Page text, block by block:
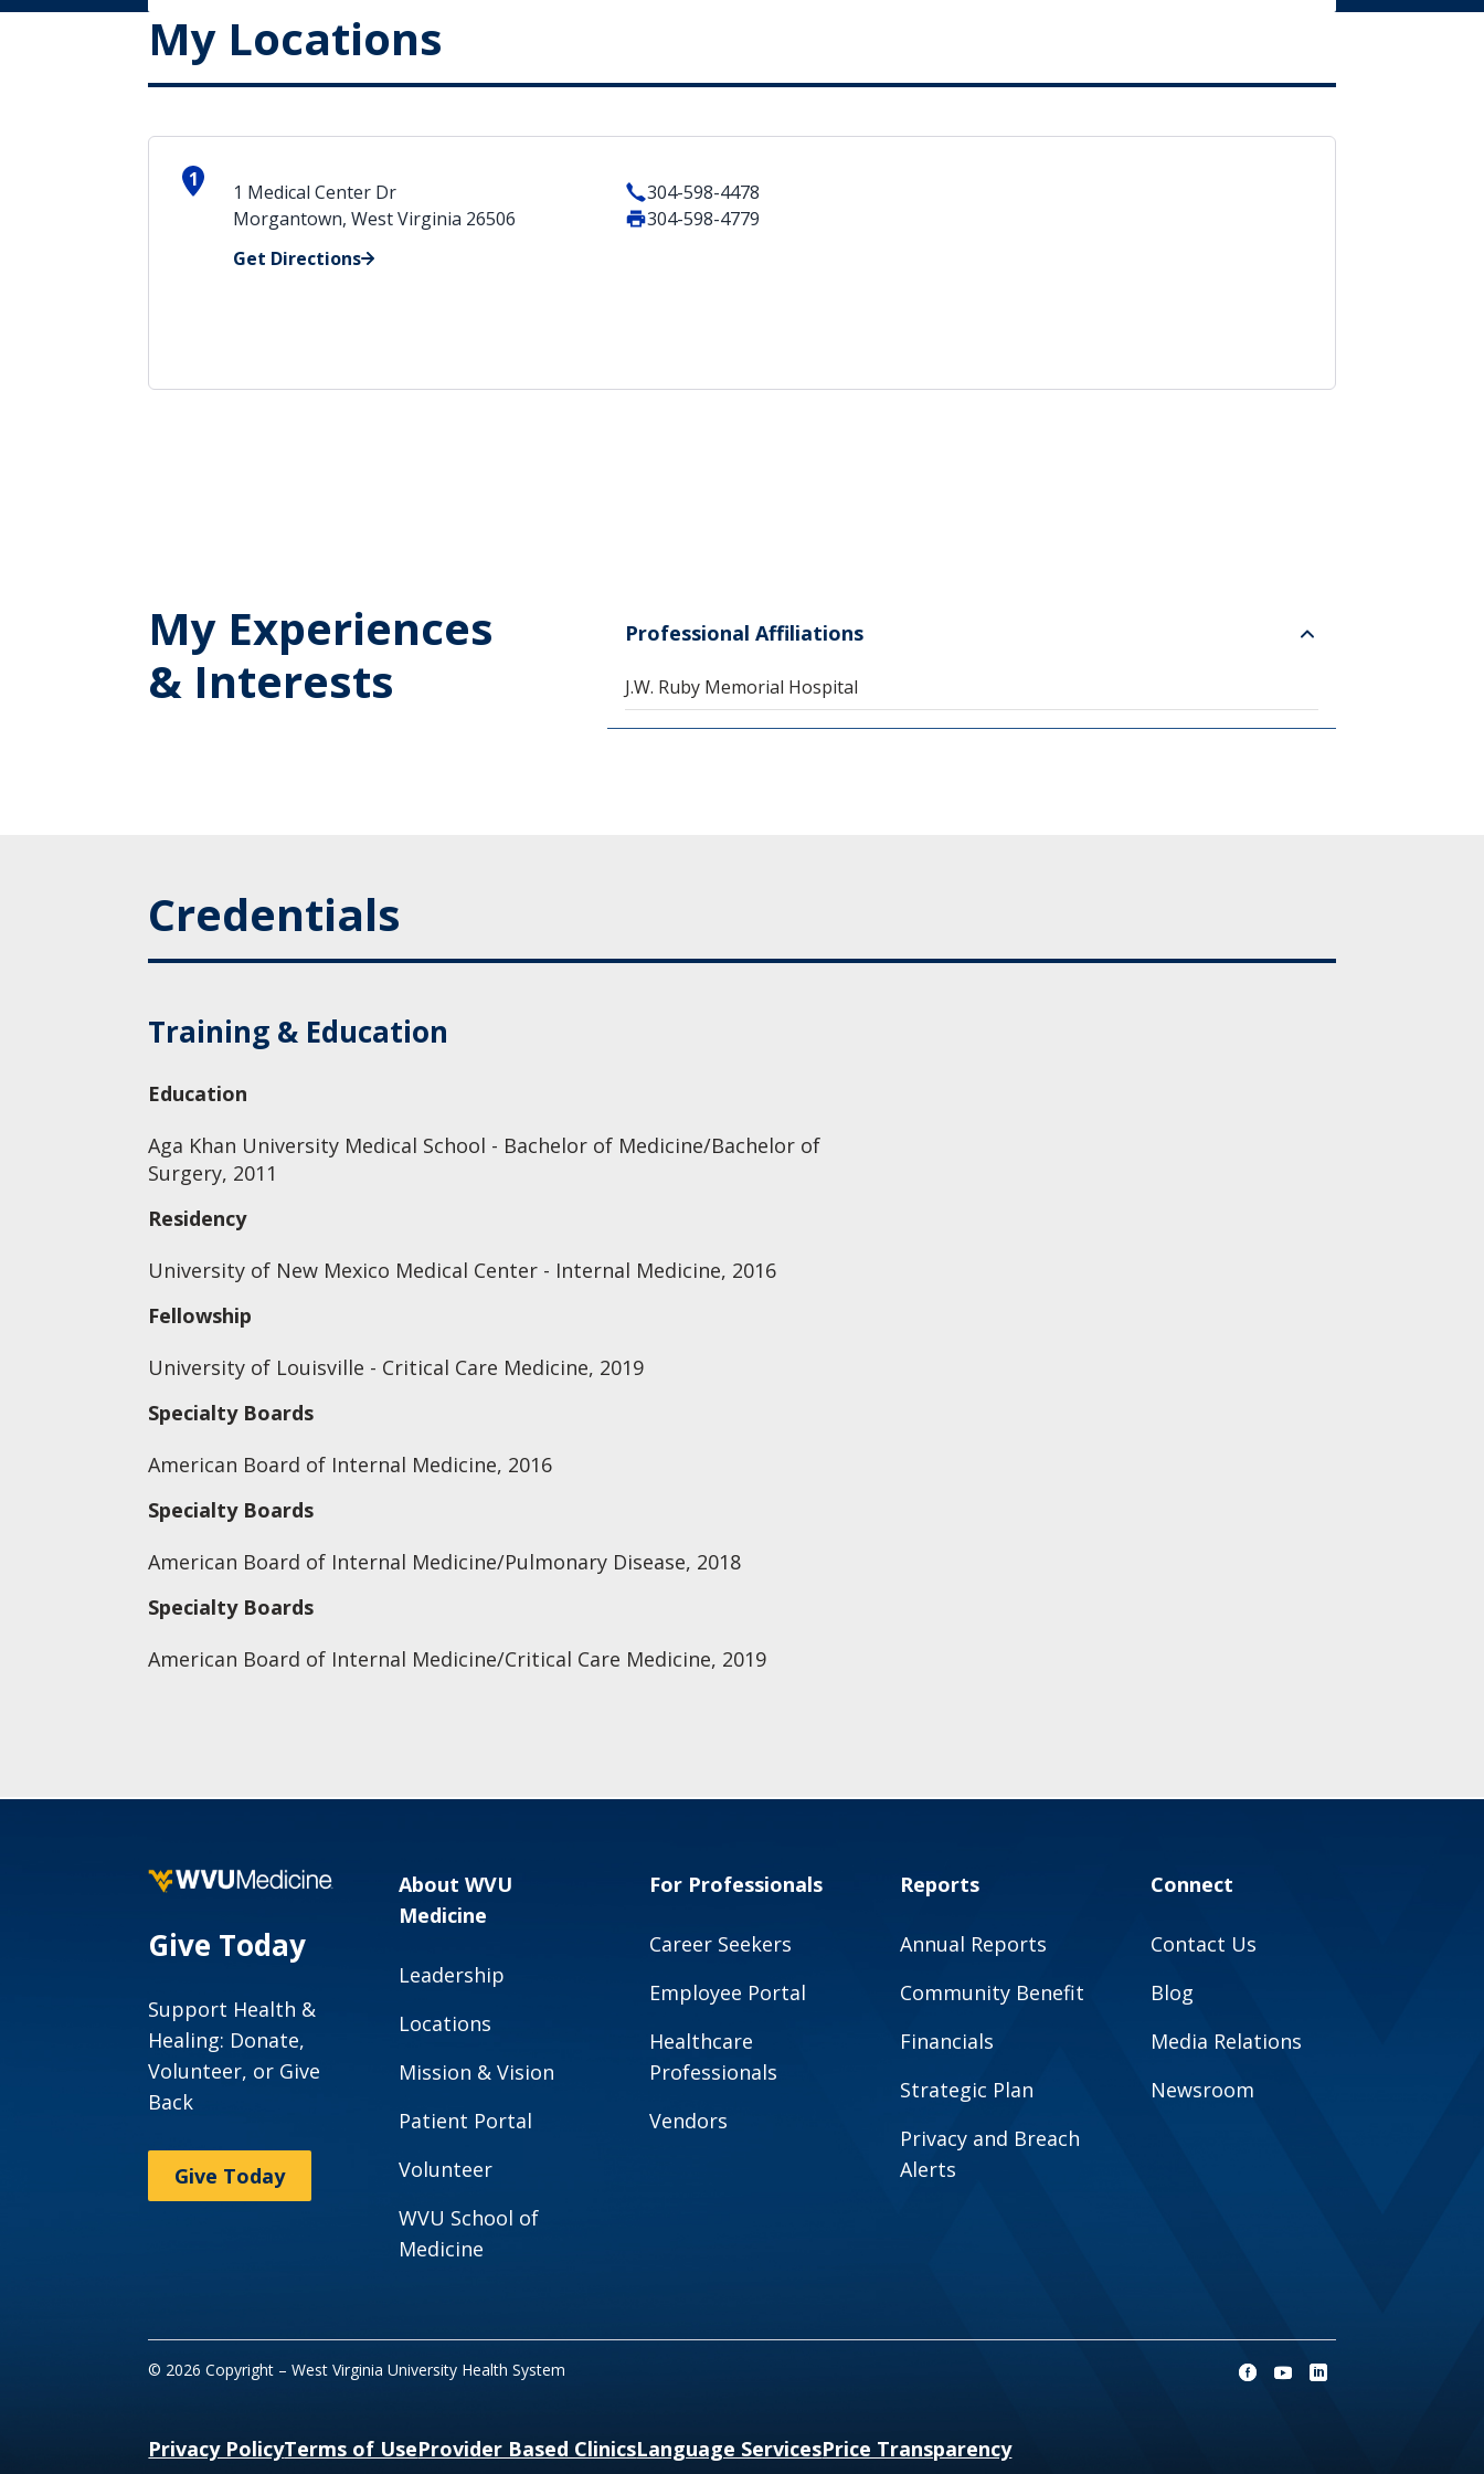
My Locations
1
1 Medical Center Dr
Morgantown, West Virginia 26506
Get Directions
304-598-4478
304-598-4779
My Experiences
& Interests
Professional Affiliations
J.W. Ruby Memorial Hospital
Credentials
Training & Education
Education
Aga Khan University Medical School - Bachelor of Medicine/Bachelor of
Surgery, 2011
Residency
University of New Mexico Medical Center - Internal Medicine, 2016
Fellowship
University of Louisville - Critical Care Medicine, 2019
Specialty Boards
American Board of Internal Medicine, 2016
Specialty Boards
American Board of Internal Medicine/Pulmonary Disease, 2018
Specialty Boards
American Board of Internal Medicine/Critical Care Medicine, 2019
Give Today
Support Health &
Healing: Donate,
Volunteer, or Give
Back
Give Today
About WVU
Medicine
Leadership
Locations
Mission & Vision
Patient Portal
Volunteer
WVU School of
Medicine
For Professionals
Career Seekers
Employee Portal
Healthcare
Professionals
Vendors
Reports
Annual Reports
Community Benefit
Financials
Strategic Plan
Privacy and Breach
Alerts
Connect
Contact Us
Blog
Media Relations
Newsroom
© 2026 Copyright – West Virginia University Health System
Privacy PolicyTerms of UseProvider Based ClinicsLanguage ServicesPrice Transparency